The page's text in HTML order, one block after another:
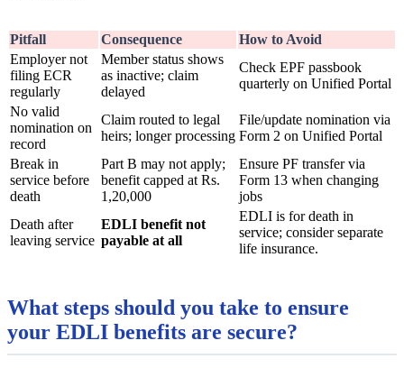
Pitfall Consequence
How to Avoid
Employer not
filing ECR
regularly
Member status shows
as inactive; claim
delayed
Check EPF passbook
quarterly on Unified Portal
No valid
nomination on
record
Claim routed to legal
heirs; longer processing
File/update nomination via
Form 2 on Unified Portal
Break in
service before
death
Part B may not apply;
benefit capped at Rs.
1,20,000
Ensure PF transfer via
Form 13 when changing
jobs
Death after
leaving service
EDLI benefit not
payable at all
EDLI is for death in
service; consider separate
life insurance.
What steps should you take to ensure
your EDLI benefits are secure?